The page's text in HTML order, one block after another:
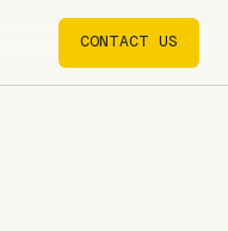
CONTACT US